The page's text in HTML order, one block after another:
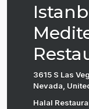
3615 S Las
Nevada,
Halal